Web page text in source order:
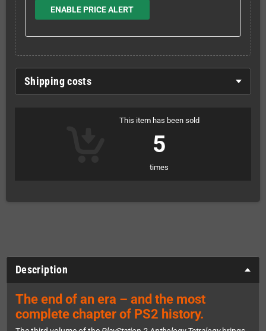
ENABLE PRICE ALERT
Shipping costs
This item has been sold
5
times
Description
The end of an era – and the most
complete chapter of PS2 history.